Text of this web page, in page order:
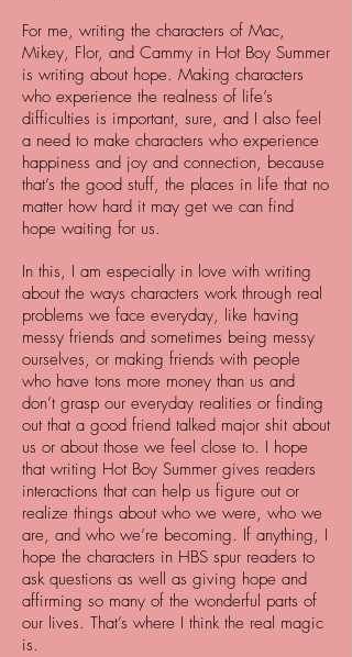
For me, writing the characters of Mac,
Mikey, Flor, and Cammy in Hot Boy Summer
is writing about hope. Making characters
who experience the realness of life’s
difficulties is important, sure, and I also feel
a need to make characters who experience
happiness and joy and connection, because
that’s the good stuff, the places in life that no
matter how hard it may get we can find
hope waiting for us.
In this, I am especially in love with writing
about the ways characters work through real
problems we face everyday, like having
messy friends and sometimes being messy
ourselves, or making friends with people
who have tons more money than us and
don’t grasp our everyday realities or finding
out that a good friend talked major shit about
us or about those we feel close to. I hope
that writing Hot Boy Summer gives readers
interactions that can help us figure out or
realize things about who we were, who we
are, and who we’re becoming. If anything, I
hope the characters in HBS spur readers to
ask questions as well as giving hope and
affirming so many of the wonderful parts of
our lives. That’s where I think the real magic
is.